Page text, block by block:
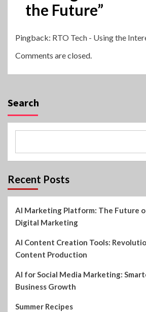
the Future”
Pingback: RTO Tech - Using the
Comments are closed.
Search
Recent Posts
AI Marketing Platform: The Future
Digital Marketing
AI Content Creation Tools:
Content Production
AI for Social Media Marketing:
Business Growth
Summer Recipes